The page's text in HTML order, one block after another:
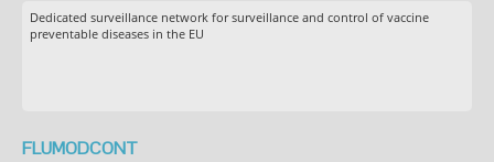
Dedicated surveillance network for surveillance and control of vaccine
preventable diseases in the EU
FLUMODCONT